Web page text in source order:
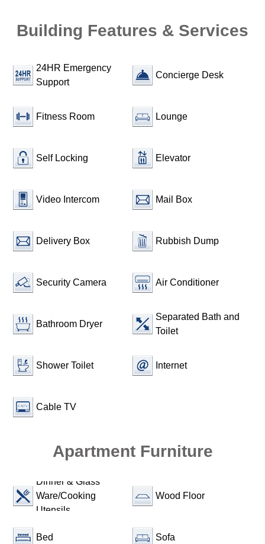
Building Features & Services
24HR Emergency
Support
Concierge Desk
Fitness Room Lounge
Self Locking Elevator
Video Intercom Mail Box
Delivery Box Rubbish Dump
Security Camera Air Conditioner
Bathroom Dryer
Separated Bath and
Toilet
Shower Toilet Internet
Cable TV
Apartment Furniture
Dinner & Glass
Ware/Cooking
Utensils
Wood Floor
Bed Sofa